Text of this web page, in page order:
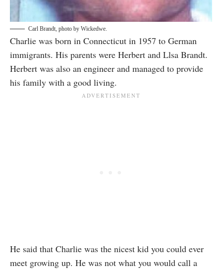
Carl Brandt, photo by Wickedwe.
Charlie was born in Connecticut in 1957 to German
immigrants. His parents were Herbert and Llsa Brandt.
Herbert was also an engineer and managed to provide
his family with a good living.
He said that Charlie was the nicest kid you could ever
meet growing up. He was not what you would call a